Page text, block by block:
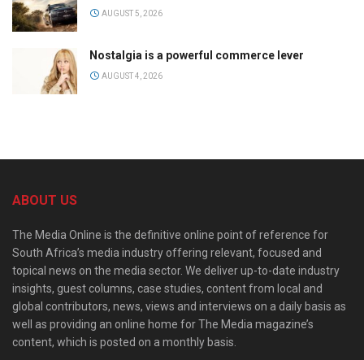
AUGUST 5, 2026
Nostalgia is a powerful commerce lever
AUGUST 4, 2026
ABOUT US
The Media Online is the definitive online point of reference for
South Africa’s media industry offering relevant, focused and
topical news on the media sector. We deliver up-to-date industry
insights, guest columns, case studies, content from local and
global contributors, news, views and interviews on a daily basis as
well as providing an online home for The Media magazine’s
content, which is posted on a monthly basis.